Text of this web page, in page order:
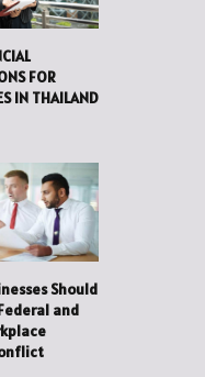
FOR
IN THAILAND
Should
and